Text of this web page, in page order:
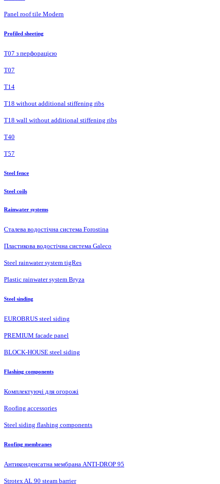
Panel roof tile Modern
Profiled sheeting
Т07 з перфорацією
Т07
Т14
T18 without additional stiffening ribs
T18 wall without additional stiffening ribs
Т40
Т57
Steel fence
Steel coils
Rainwater systems
Сталева водостічна система Forostina
Пластикова водостічна система Galeco
Steel rainwater system tigRes
Plastic rainwater system Bryza
Steel sinding
EUROBRUS steel siding
PREMIUM facade panel
BLOCK-HOUSE steel siding
Flashing components
Комплектуючі для огорожі
Roofing accessories
Steel siding flashing components
Roofing membranes
Антиконденсатна мембрана ANTI-DROP 95
Strotex AL 90 steam barrier